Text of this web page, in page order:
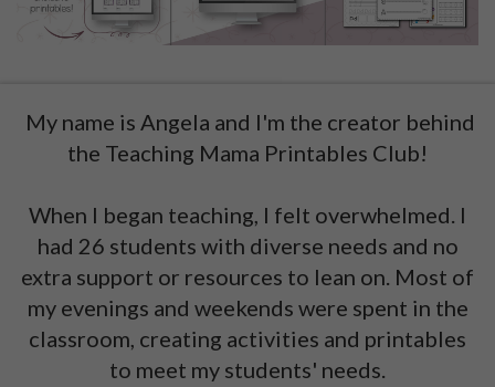
My name is Angela and I'm the creator behind
the Teaching Mama Printables Club!
When I began teaching, I felt overwhelmed. I
had 26 students with diverse needs and no
extra support or resources to lean on. Most of
my evenings and weekends were spent in the
classroom, creating activities and printables
to meet my students' needs.